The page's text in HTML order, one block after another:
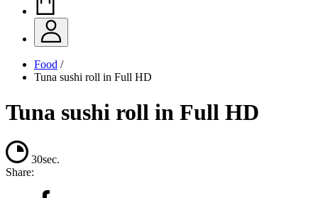
Food /
Tuna sushi roll in Full HD
Tuna sushi roll in Full HD
30sec.
Share: